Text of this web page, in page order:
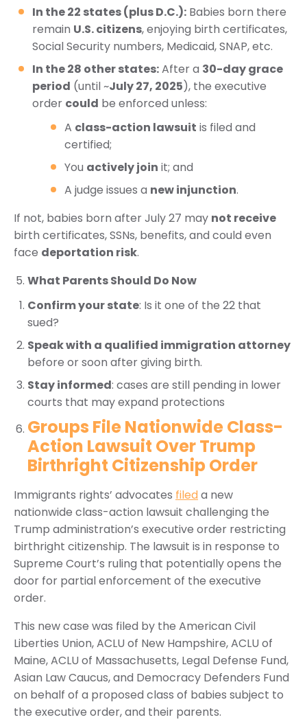
In the 22 states (plus D.C.): Babies born there
remain U.S. citizens, enjoying birth certificates,
Social Security numbers, Medicaid, SNAP, etc.
In the 28 other states:After a 30-day grace
period (until ~July 27, 2025), the executive
order could be enforced unless:
A class-action lawsuit is filed and
certified;
You actively join it; and
A judge issues a new injunction.
If not, babies born after July 27 may not receive
birth certificates, SSNs, benefits, and could even
face deportation risk.
What Parents Should Do Now
Confirm your state: Is it one of the 22 that
sued?
Speak with a qualified immigration attorney
before or soon after giving birth.
Stay informed: cases are still pending in lower
courts that may expand protections
Groups File Nationwide Class-
Action Lawsuit Over Trump
Birthright Citizenship Order
Immigrants rights’ advocates fileda new
nationwide class-action lawsuit challenging the
Trump administration’s executive order restricting
birthright citizenship. The lawsuit is in response to
Supreme Court’s ruling that potentially opens the
door for partial enforcement of the executive
order.
This new case was filed by the American Civil
Liberties Union, ACLU of New Hampshire, ACLU of
Maine, ACLU of Massachusetts, Legal Defense Fund,
Asian Law Caucus, and Democracy Defenders Fund
on behalf of a proposed class of babies subject to
the executive order, and their parents.